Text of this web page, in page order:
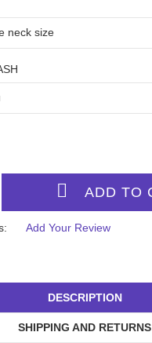
Add Your Review
DESCRIPTION
SHIPPING AND RETURNS